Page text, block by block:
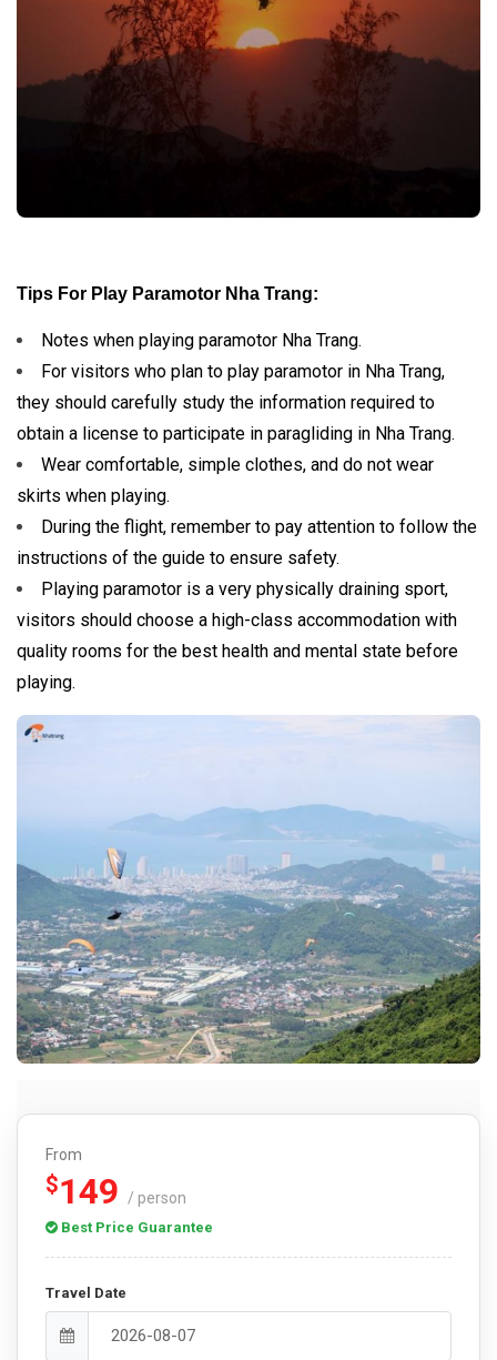
Tips For Play Paramotor Nha Trang:
Notes when playing paramotor Nha Trang.
For visitors who plan to play paramotor in Nha Trang,
they should carefully study the information required to
obtain a license to participate in paragliding in Nha Trang.
Wear comfortable, simple clothes, and do not wear
skirts when playing.
During the flight, remember to pay attention to follow the
instructions of the guide to ensure safety.
Playing paramotor is a very physically draining sport,
visitors should choose a high-class accommodation with
quality rooms for the best health and mental state before
playing.
From
$149 / person
Best Price Guarantee
Travel Date